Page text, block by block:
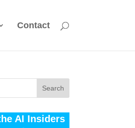
Contact
Search
AI Insiders